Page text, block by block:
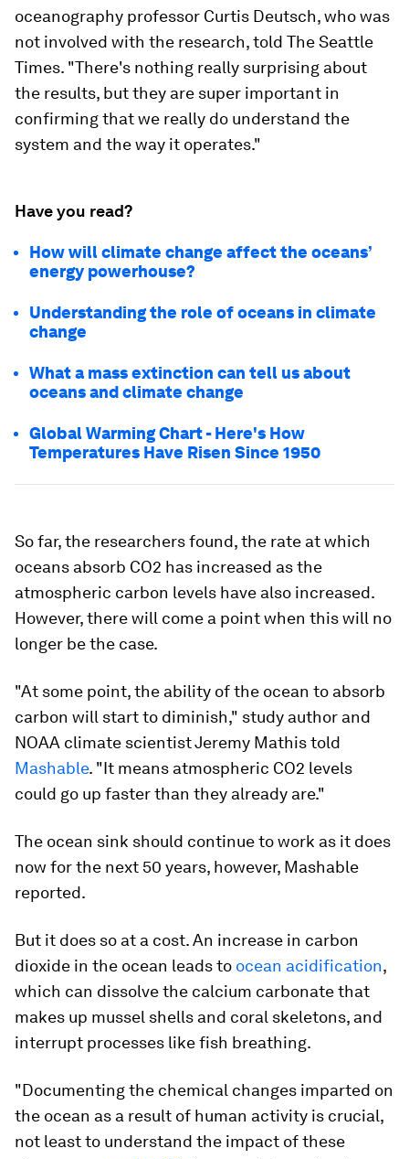
oceanography professor Curtis Deutsch, who was
not involved with the research, told The Seattle
Times. "There's nothing really surprising about
the results, but they are super important in
confirming that we really do understand the
system and the way it operates."
Have you read?
How will climate change affect the oceans’
energy powerhouse?
Understanding the role of oceans in climate
change
What a mass extinction can tell us about
oceans and climate change
Global Warming Chart - Here's How
Temperatures Have Risen Since 1950
So far, the researchers found, the rate at which
oceans absorb CO2 has increased as the
atmospheric carbon levels have also increased.
However, there will come a point when this will no
longer be the case.
"At some point, the ability of the ocean to absorb
carbon will start to diminish," study author and
NOAA climate scientist Jeremy Mathis told
Mashable. "It means atmospheric CO2 levels
could go up faster than they already are."
The ocean sink should continue to work as it does
now for the next 50 years, however, Mashable
reported.
But it does so at a cost. An increase in carbon
dioxide in the ocean leads to ocean acidification,
which can dissolve the calcium carbonate that
makes up mussel shells and coral skeletons, and
interrupt processes like fish breathing.
"Documenting the chemical changes imparted on
the ocean as a result of human activity is crucial,
not least to understand the impact of these